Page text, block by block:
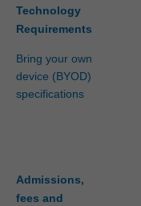
Technology
Requirements
Bring your own
device (BYOD)
specifications
Admissions,
fees and